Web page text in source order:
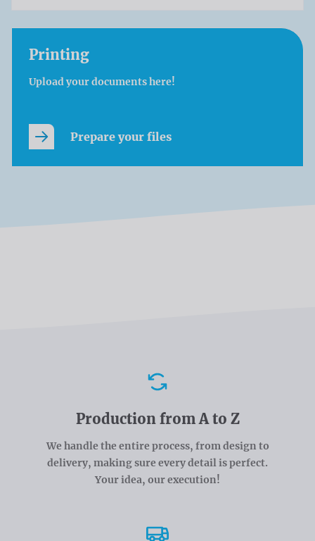
Printing
Upload your documents here!
Prepare your files
Production from A to Z
We handle the entire process, from design to
delivery, making sure every detail is perfect.
Your idea, our execution!